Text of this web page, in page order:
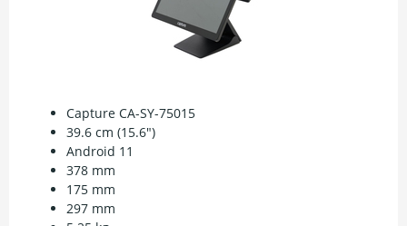
Capture CA-SY-75015
39.6 cm (15.6")
Android 11
378 mm
175 mm
297 mm